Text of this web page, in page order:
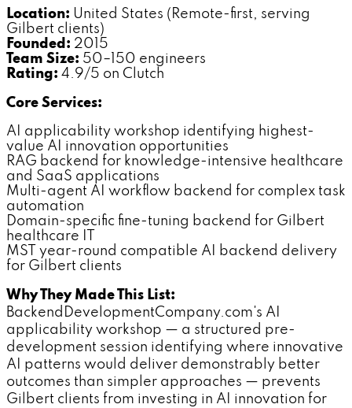
Location: United States (Remote-first, serving
Gilbert clients)
Founded: 2015
Team Size: 50–150 engineers
Rating: 4.9/5 on Clutch
Core Services:
AI applicability workshop identifying highest-
value AI innovation opportunities
RAG backend for knowledge-intensive healthcare
and SaaS applications
Multi-agent AI workflow backend for complex task
automation
Domain-specific fine-tuning backend for Gilbert
healthcare IT
MST year-round compatible AI backend delivery
for Gilbert clients
Why They Made This List:
BackendDevelopmentCompany.com's AI
applicability workshop — a structured pre-
development session identifying where innovative
AI patterns would deliver demonstrably better
outcomes than simpler approaches — prevents
Gilbert clients from investing in AI innovation for